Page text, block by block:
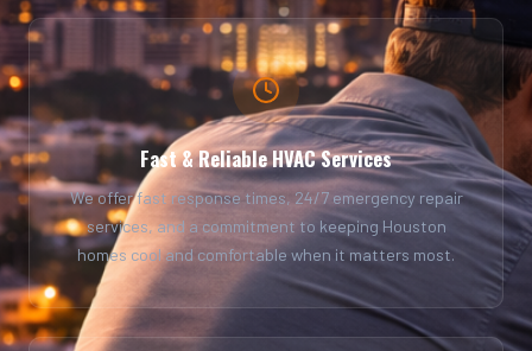
Fast & Reliable HVAC Services
We offer fast response times, 24/7 emergency repair
services, and a commitment to keeping Houston
homes cool and comfortable when it matters most.